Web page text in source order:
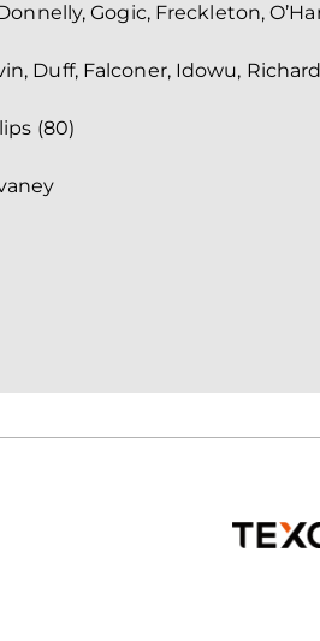
Gogic, Freckleton,
Duff, Falconer, Idowu,
(80)